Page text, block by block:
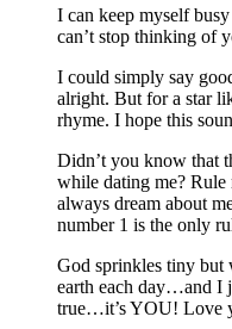
I can keep myself
can’t stop thinking of
I could simply say
alright. But for a star
rhyme. I hope this
Didn’t you know that
while dating me? Rule
always dream about
number 1 is the only
God sprinkles tiny but
earth each day…and I
true…it’s YOU! Love